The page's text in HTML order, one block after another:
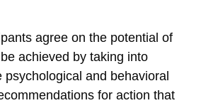
agree on the potential of
achieved by taking into
psychological and behavioral
for action that